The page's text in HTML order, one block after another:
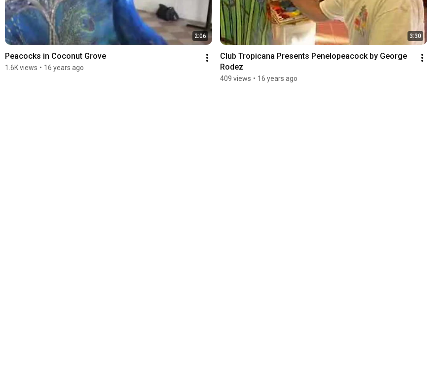
2:06
Peacocks in Coconut Grove
1.6K views • 16 years ago
3:30
Club Tropicana Presents Penelopeacock by George
Rodez
409 views • 16 years ago